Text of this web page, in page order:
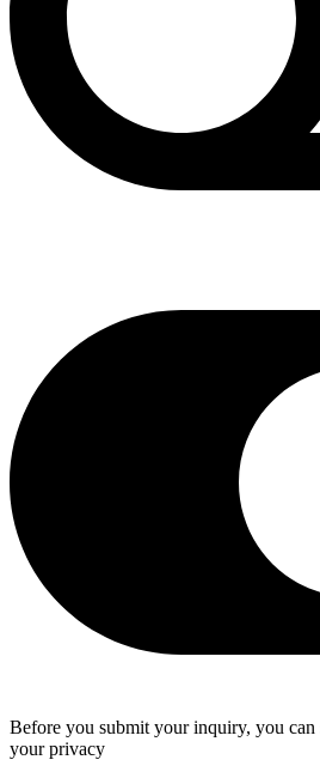
Before you submit your inquiry, you can
your privacy